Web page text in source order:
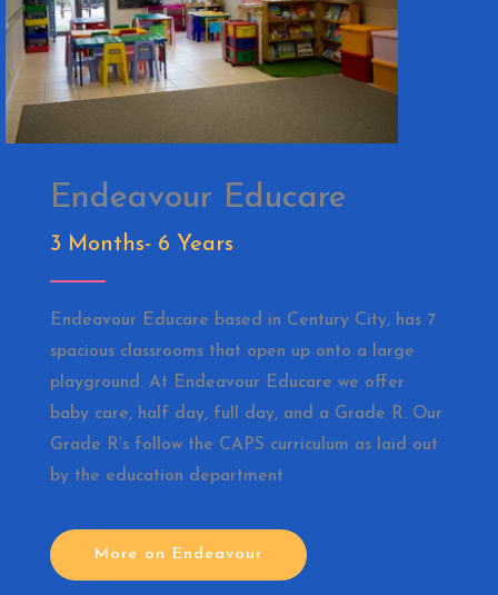
Endeavour Educare
3 Months- 6 Years
Endeavour Educare based in Century City, has 7
spacious classrooms that open up onto a large
playground. At Endeavour Educare we offer
baby care, half day, full day, and a Grade R. Our
Grade R’s follow the CAPS curriculum as laid out
by the education department
More on Endeavour